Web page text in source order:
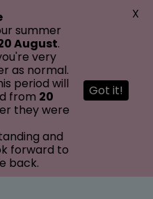
summer
August.
very
as normal.
period will
from 20
they were
and
forward to
back.
Got it!
X